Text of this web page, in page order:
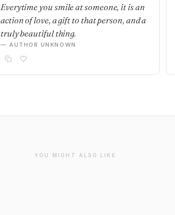
Everytime you smile at someone, it is an
action of love, a gift to that person, and a
truly beautiful thing.
— AUTHOR UNKNOWN
YOU MIGHT ALSO LIKE